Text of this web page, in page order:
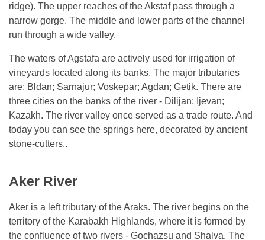
ridge). The upper reaches of the Akstaf pass through a
narrow gorge. The middle and lower parts of the channel
run through a wide valley.
The waters of Agstafa are actively used for irrigation of
vineyards located along its banks. The major tributaries
are: Bldan; Sarnajur; Voskepar; Agdan; Getik. There are
three cities on the banks of the river - Dilijan; Ijevan;
Kazakh. The river valley once served as a trade route. And
today you can see the springs here, decorated by ancient
stone-cutters..
Aker River
Aker is a left tributary of the Araks. The river begins on the
territory of the Karabakh Highlands, where it is formed by
the confluence of two rivers - Gochazsu and Shalva. The